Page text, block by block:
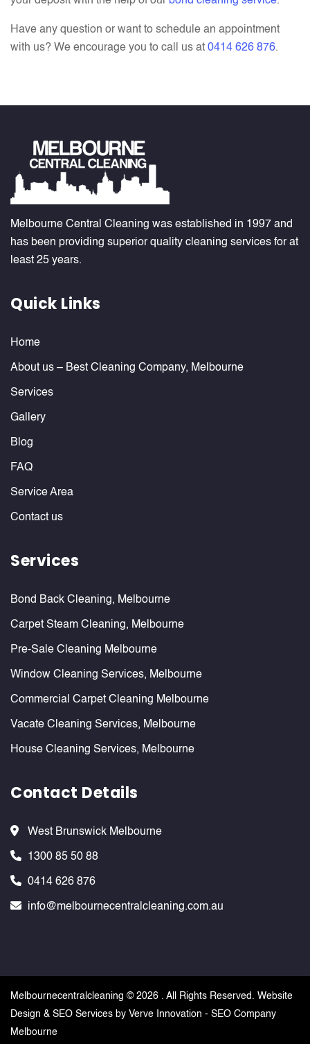
Have any question or want to schedule an appointment
with us? We encourage you to call us at 0414 626 876.
Melbourne Central Cleaning was established in 1997 and
has been providing superior quality cleaning services for at
least 25 years.
Quick Links
Home
About us – Best Cleaning Company, Melbourne
Services
Gallery
Blog
FAQ
Service Area
Contact us
Services
Bond Back Cleaning, Melbourne
Carpet Steam Cleaning, Melbourne
Pre-Sale Cleaning Melbourne
Window Cleaning Services, Melbourne
Commercial Carpet Cleaning Melbourne
Vacate Cleaning Services, Melbourne
House Cleaning Services, Melbourne
Contact Details
West Brunswick Melbourne
1300 85 50 88
0414 626 876
info@melbournecentralcleaning.com.au
Melbournecentralcleaning © 2026 . All Rights Reserved. Website
Design & SEO Services by Verve Innovation - SEO Company
Melbourne